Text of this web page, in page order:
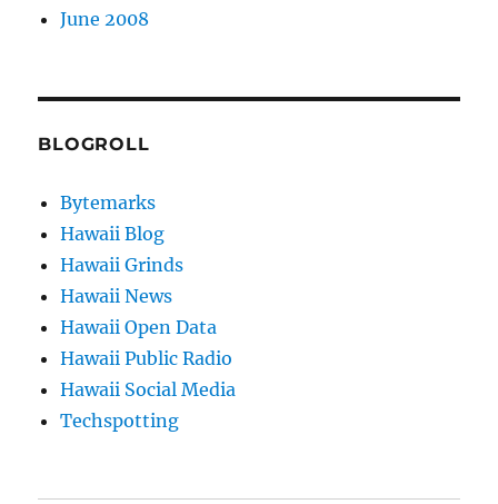
June 2008
BLOGROLL
Bytemarks
Hawaii Blog
Hawaii Grinds
Hawaii News
Hawaii Open Data
Hawaii Public Radio
Hawaii Social Media
Techspotting